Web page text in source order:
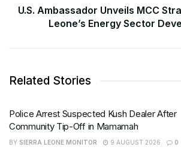
U.S. Ambassador Unveils MCC
Leone’s Energy Sector
Related Stories
Police Arrest Suspected Kush Dealer After
Community Tip-Off in Mamamah
BY SIERRA LEONE MONITOR 9 AUGUST 2026 0